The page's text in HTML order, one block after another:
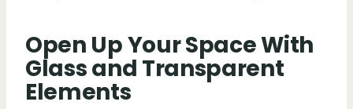
Open Up Your Space With
Glass and Transparent
Elements